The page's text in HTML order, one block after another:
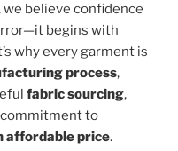
we believe confidence
begins with
why every garment is
process,
fabric sourcing,
commitment to
affordable price.